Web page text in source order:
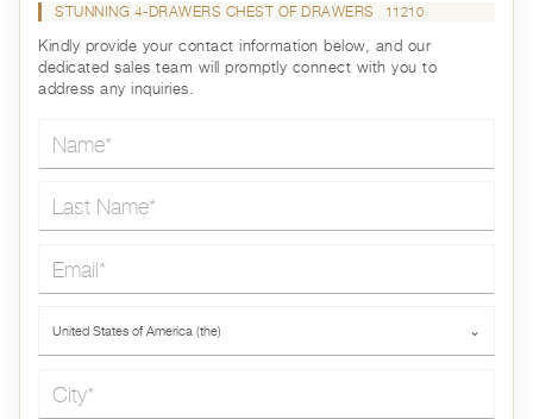
STUNNING 4-DRAWERS CHEST OF DRAWERS 11210
Kindly provide your contact information below, and our
dedicated sales team will promptly connect with you to
address any inquiries.
United States of America (the) ⌄